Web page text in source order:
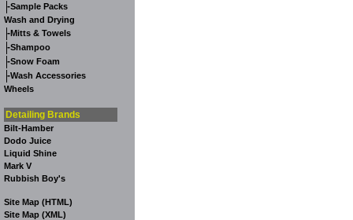
-Sample Packs
Wash and Drying
-Mitts & Towels
-Shampoo
-Snow Foam
-Wash Accessories
Wheels
Detailing Brands
Bilt-Hamber
Dodo Juice
Liquid Shine
Mark V
Rubbish Boy's
Site Map (HTML)
Site Map (XML)